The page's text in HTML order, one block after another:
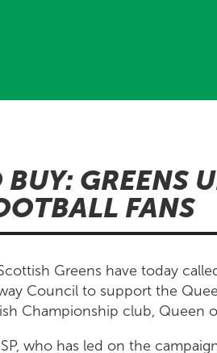
GREENS
FANS
Greens have today
Council to support the
Championship club, Queen
who has led on the